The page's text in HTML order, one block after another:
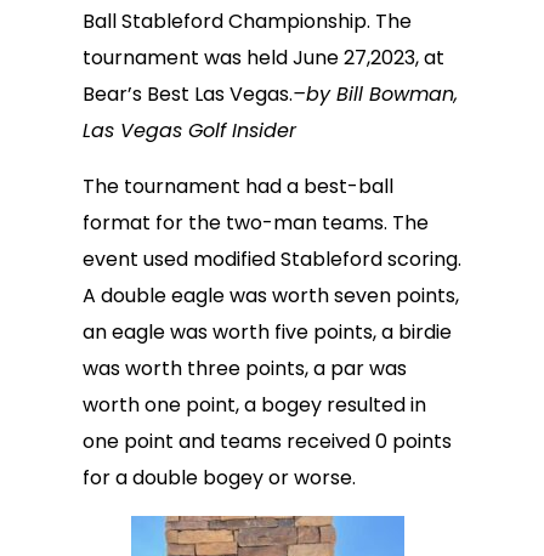
Ball Stableford Championship. The
tournament was held June 27,2023, at
Bear’s Best Las Vegas.–by Bill Bowman,
Las Vegas Golf Insider
The tournament had a best-ball
format for the two-man teams. The
event used modified Stableford scoring.
A double eagle was worth seven points,
an eagle was worth five points, a birdie
was worth three points, a par was
worth one point, a bogey resulted in
one point and teams received 0 points
for a double bogey or worse.